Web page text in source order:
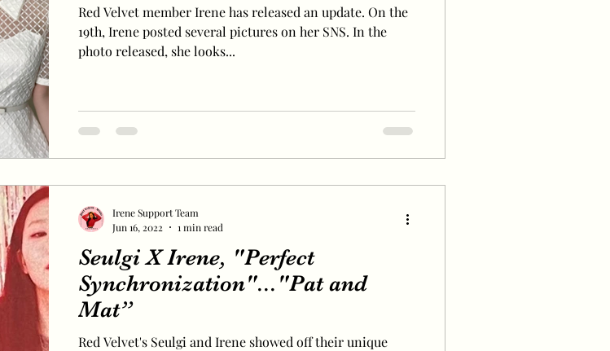
Red Velvet member Irene has released an update. On the
19th, Irene posted several pictures on her SNS. In the
photo released, she looks...
Seulgi X Irene, "Perfect
Synchronization"..."Pat and
Mat”
Red Velvet's Seulgi and Irene showed off their unique
Irene Support Team
Jun 16, 2022
1 min read